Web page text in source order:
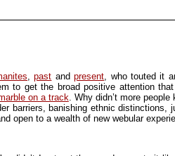
,past andpresent, who touted it
to get the broad positive attention that
on a track. Why didn’t more people
barriers, banishing ethnic distinctions,
open to a wealth of new webular